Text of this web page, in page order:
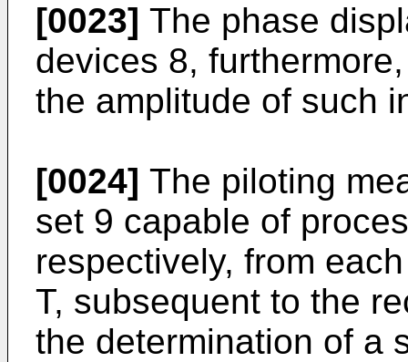
[0023] The phase
devices 8,
the amplitude of such
[0024] The piloting
set 9 capable of
respectively, from
T, subsequent to the
the determination of a